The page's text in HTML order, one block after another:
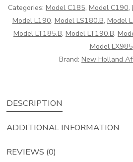
quantity
Categories: Model C185, Model C190,
Model L190, Model LS180.B, Model
Model LT185.B, Model LT190.B,
Model LX985
Brand: New Holland
DESCRIPTION
ADDITIONAL INFORMATION
REVIEWS (0)